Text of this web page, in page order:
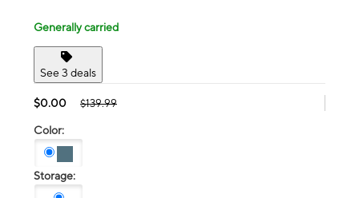
Generally carried
See 3 deals
$0.00 $139.99
Color:
Storage: